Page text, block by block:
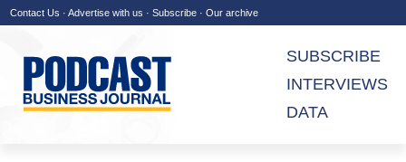
Contact Us · Advertise with us · Subscribe · Our archive
SUBSCRIBE
INTERVIEWS
DATA